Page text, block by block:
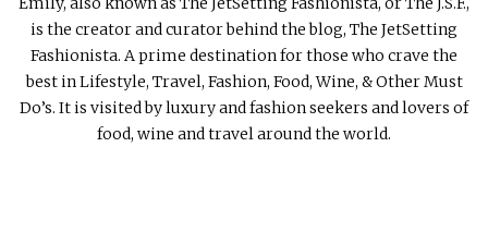
is the creator and curator behind the blog, The JetSetting
Fashionista. A prime destination for those who crave the
best in Lifestyle, Travel, Fashion, Food, Wine, & Other Must
Do’s. It is visited by luxury and fashion seekers and lovers of
food, wine and travel around the world.